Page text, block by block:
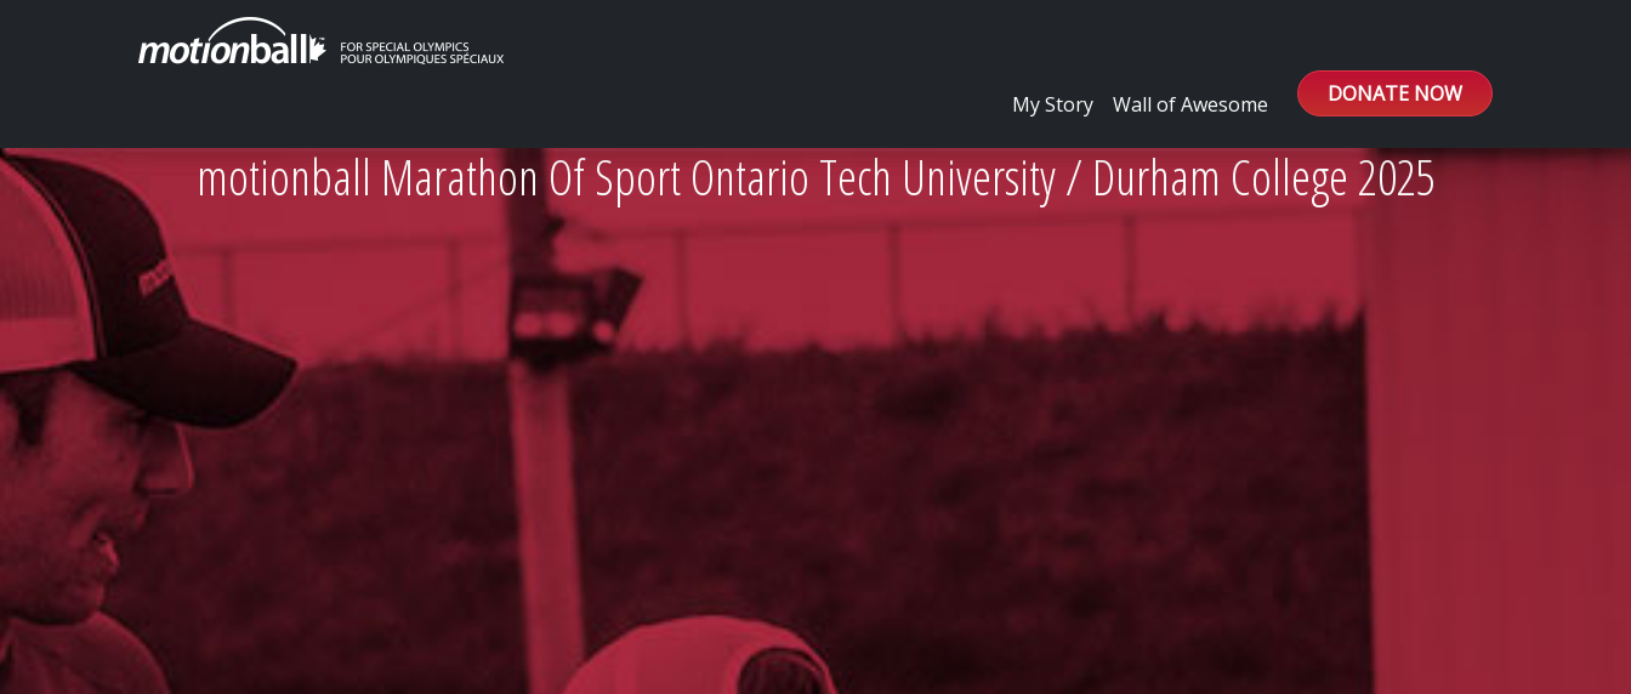
My Story Wall of Awesome DONATE NOW
motionball Marathon Of Sport Ontario Tech University / Durham College 2025